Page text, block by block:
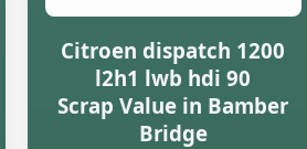
Citroen dispatch 1200
l2h1 lwb hdi 90
Scrap Value in Bamber
Bridge